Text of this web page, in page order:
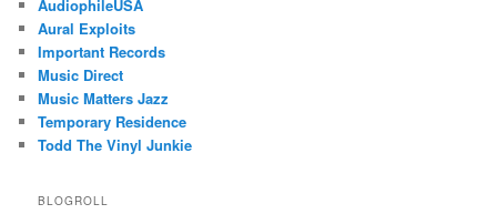
AudiophileUSA
Aural Exploits
Important Records
Music Direct
Music Matters Jazz
Temporary Residence
Todd The Vinyl Junkie
BLOGROLL